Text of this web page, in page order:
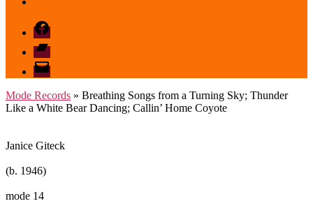
Facebook
Bandcamp
email
mode
Mode Records » Breathing Songs from a Turning Sky; Thunder
Like a White Bear Dancing; Callin’ Home Coyote
Janice Giteck
(b. 1946)
mode 14